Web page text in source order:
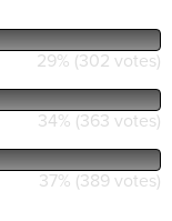
29% (302 votes)
34% (363 votes)
37% (389 votes)